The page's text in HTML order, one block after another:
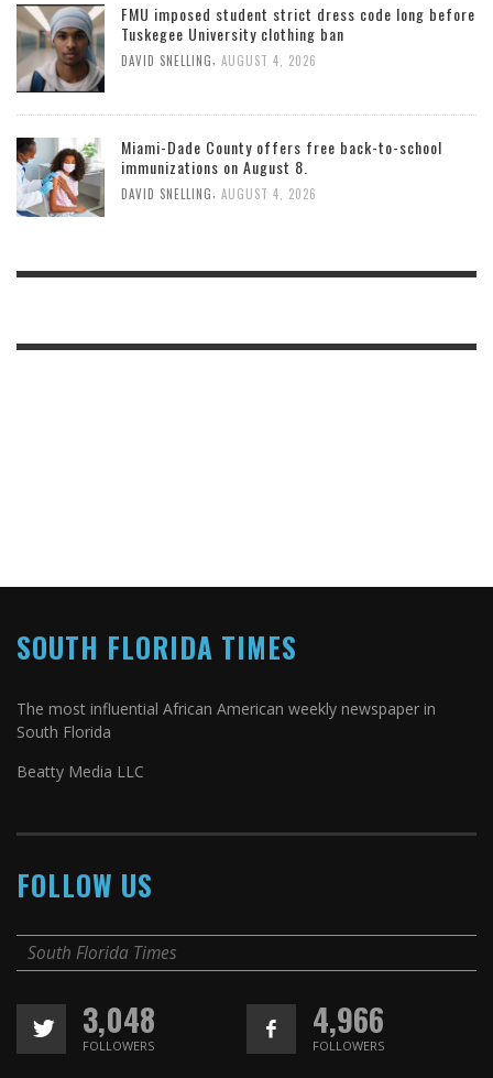
FMU imposed student strict dress code long before
Tuskegee University clothing ban
DAVID SNELLING AUGUST 4, 2026
Miami-Dade County offers free back-to-school
immunizations on August 8.
DAVID SNELLING AUGUST 4, 2026
SOUTH FLORIDA TIMES
The most influential African American weekly newspaper in
South Florida
Beatty Media LLC
FOLLOW US
South Florida Times
3,048
FOLLOWERS
4,966
FOLLOWERS